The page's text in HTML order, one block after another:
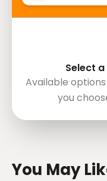
Select
Available
you
You May